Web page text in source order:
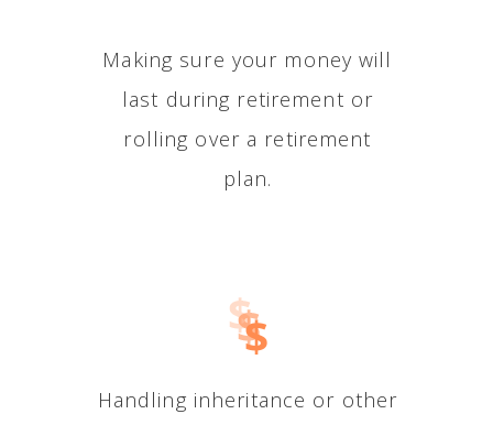
Making sure your money will
last during retirement or
rolling over a retirement
plan.
Handling inheritance or other